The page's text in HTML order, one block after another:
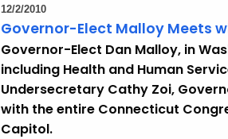
12/2/2010
Governor-Elect Malloy Meets
Governor-Elect Dan Malloy, in
including Health and Human
Undersecretary Cathy Zoi,
with the entire Connecticut
Capitol.